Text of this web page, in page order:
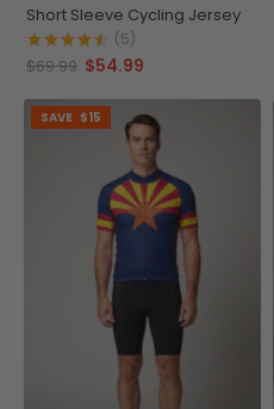
Short Sleeve Cycling Jersey
(5)
$69.99 $54.99
SAVE $15